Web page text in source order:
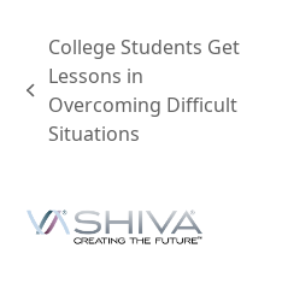
College Students Get
Lessons in
Overcoming Difficult
Situations